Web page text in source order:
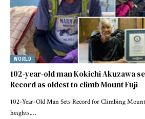
WORLD
102-year-old man Kokichi Akuzawa
Record as oldest to climb Mount Fuji
102-Year-Old Man Sets Record for Climbing
heights.…